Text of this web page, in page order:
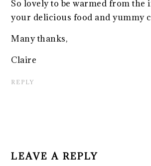
So lovely to be warmed from the
your delicious food and yummy
Many thanks,
Claire
REPLY
LEAVE A REPLY